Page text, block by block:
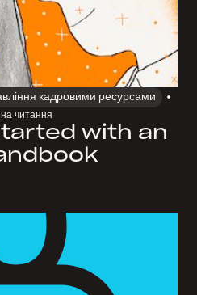
кадровими ресурсами
на читання
with an